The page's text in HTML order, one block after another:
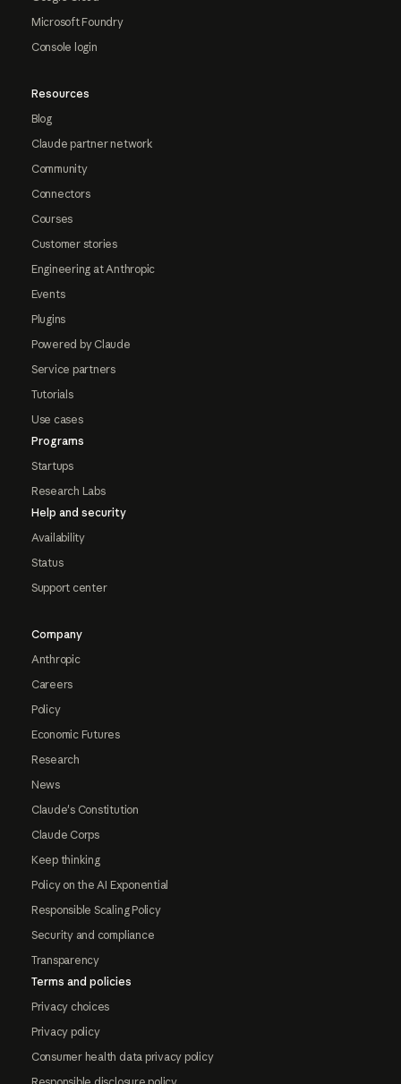
Microsoft Foundry
Console login
Resources
Blog
Claude partner network
Community
Connectors
Courses
Customer stories
Engineering at Anthropic
Events
Plugins
Powered by Claude
Service partners
Tutorials
Use cases
Programs
Startups
Research Labs
Help and security
Availability
Status
Support center
Company
Anthropic
Careers
Policy
Economic Futures
Research
News
Claude's Constitution
Claude Corps
Keep thinking
Policy on the AI Exponential
Responsible Scaling Policy
Security and compliance
Transparency
Terms and policies
Privacy choices
Privacy policy
Consumer health data privacy policy